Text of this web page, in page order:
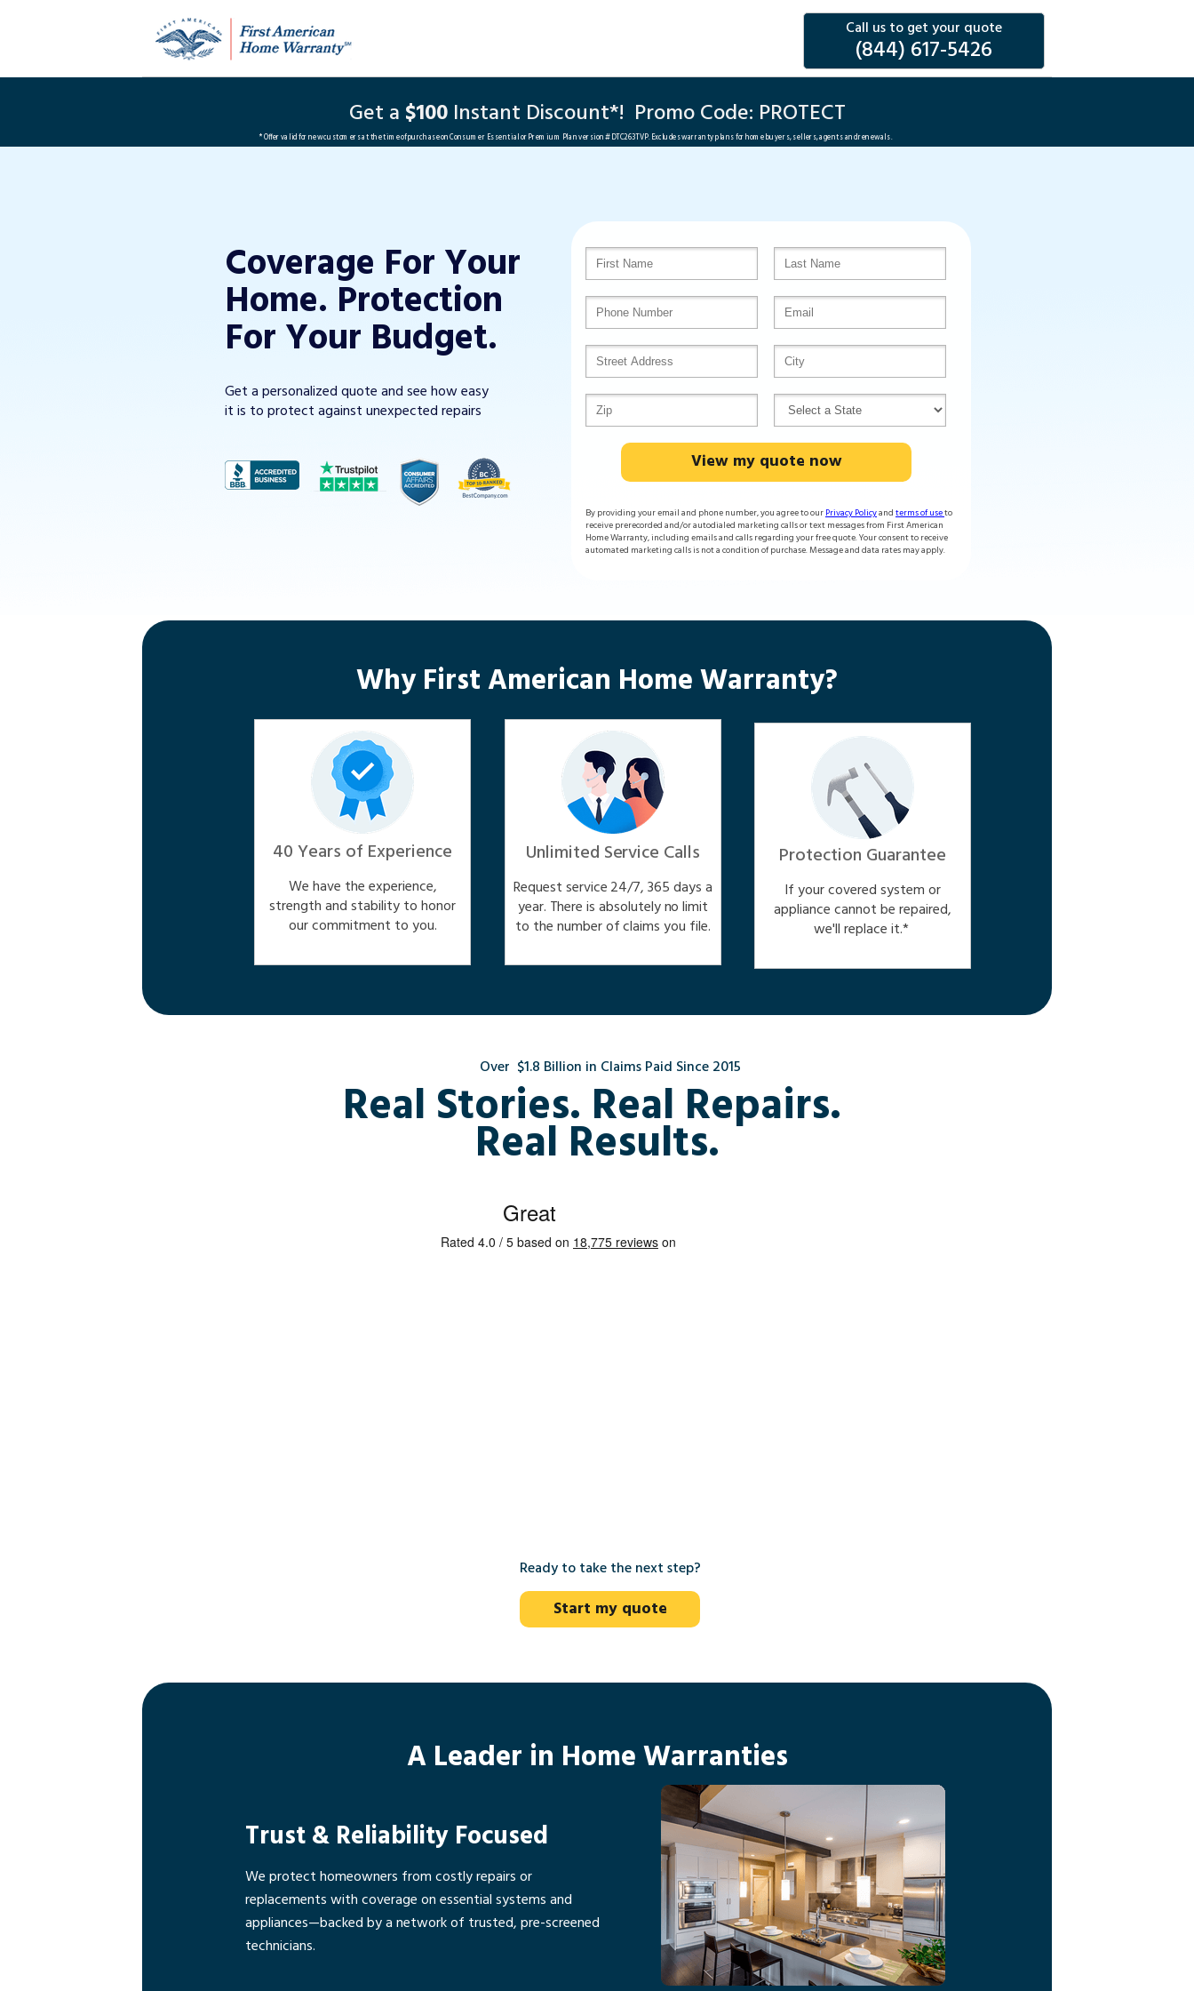
Why First American Home Warranty?
Real Stories. Real Repairs.
Real Results.
By providing your email and phone number, you agree to ourPrivacy Policyandterms of useto
receive prerecorded and/or autodialed marketing calls or text messages from First American
Home Warranty, including emails and calls regarding your free quote. Your consent to receive
automated marketing calls is not a condition of purchase. Message and data rates may apply.
View my quote now
Start my quote
A Leader in Home Warranties
Call us to get your quote
(844) 617-5426
Coverage For Your
Home. Protection
For Your Budget.
Get a $100 Instant Discount*! Promo Code: PROTECT
Get a personalized quote and see how easy
it is to protect against unexpected repairs
40 Years of Experience
We have the experience,
strength and stability to honor
our commitment to you.
Unlimited Service Calls
Request service 24/7, 365 days a
year. There is absolutely no limit
to the number of claims you file.
Protection Guarantee
If your covered system or
appliance cannot be repaired,
we'll replace it.*
Over $1.8 Billion in Claims Paid Since 2015
Ready to take the next step?
*Offer valid for new customers at the time of purchase on Consumer Essential or Premium Plan version #DTC263TVP. Excludes warranty plans for home buyers, sellers, agents and renewals.
Trust & Reliability Focused
We protect homeowners from costly repairs or
replacements with coverage on essential systems and
appliances—backed by a network of trusted, pre-screened
technicians.